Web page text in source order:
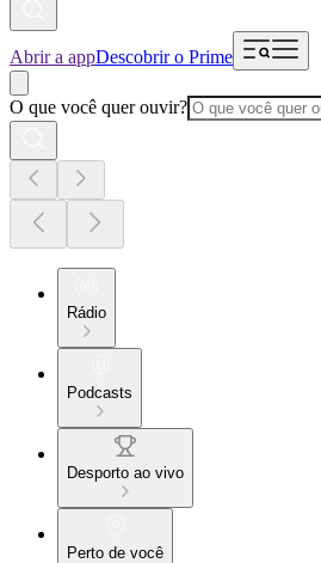
Abrir a appDescobrir o Prime
O que você quer ouvir?
Rádio
Podcasts
Desporto ao vivo
Perto de você